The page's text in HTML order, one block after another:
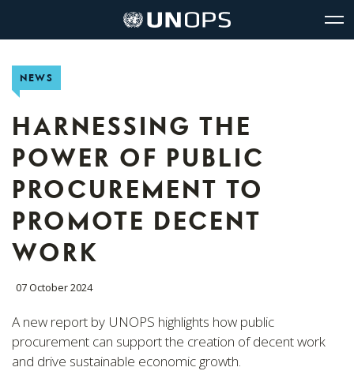
UNOPS
Logo
Office
Services
NEWS
HARNESSING THE
POWER OF PUBLIC
PROCUREMENT TO
PROMOTE DECENT
WORK
07 October 2024
A new report by UNOPS highlights how public
procurement can support the creation of decent work
and drive sustainable economic growth.